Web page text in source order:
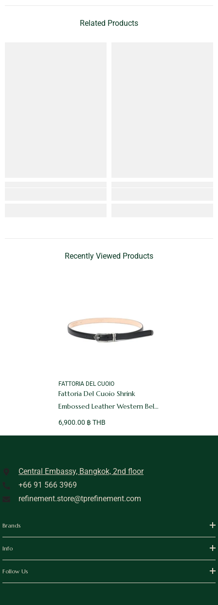
Related Products
Recently Viewed Products
VENDOR:
FATTORIA DEL CUOIO
Fattoria Del Cuoio Shrink
Embossed Leather Western Belt
Black
6,900.00 ฿ THB
Central Embassy, Bangkok, 2nd floor
+66 91 566 3969
refinement.store@tprefinement.com
Brands
Info
Follow Us